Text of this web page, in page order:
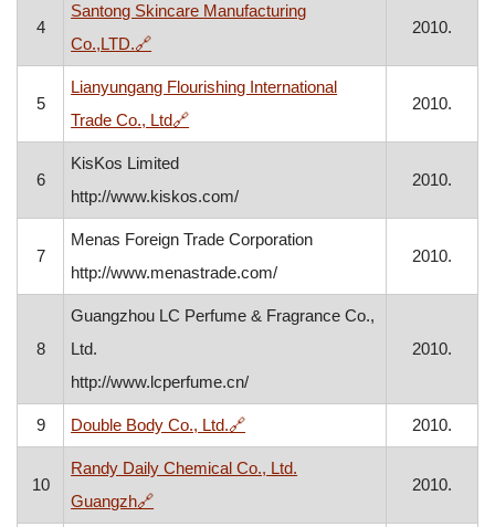
4
Santong Skincare Manufacturing
Co.,LTD.🔗, opens in a new window
2010.
5
Lianyungang Flourishing International
Trade Co., Ltd🔗, opens in a new window
2010.
6
KisKos Limited
http://www.kiskos.com/
2010.
7
Menas Foreign Trade Corporation
http://www.menastrade.com/
2010.
8
Guangzhou LC Perfume & Fragrance Co.,
Ltd.
http://www.lcperfume.cn/
2010.
9 Double Body Co., Ltd.🔗, opens in a new window2010.
10
Randy Daily Chemical Co., Ltd.
Guangzh🔗, opens in a new window
2010.